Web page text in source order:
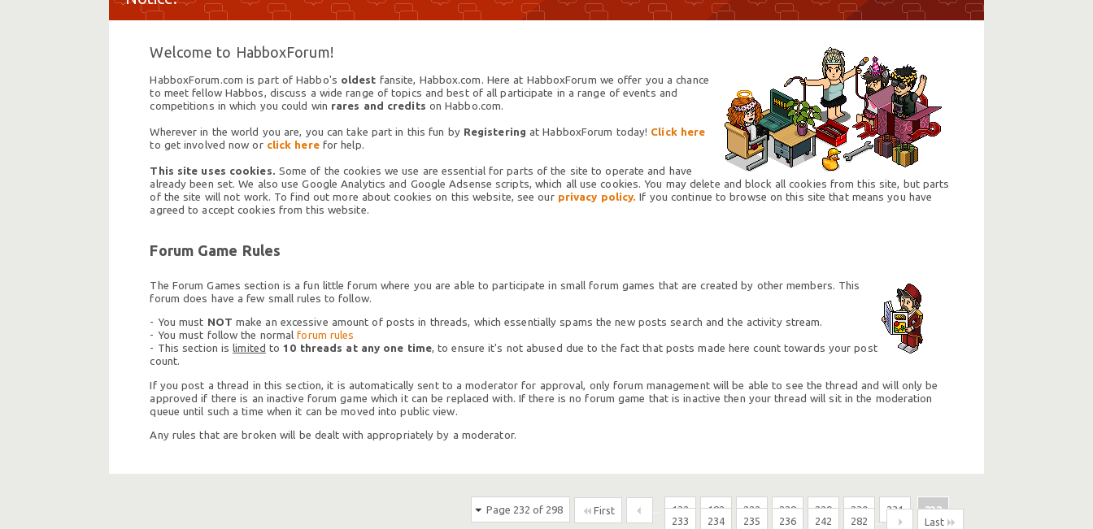
Welcome to HabboxForum!
HabboxForum.com is part of Habbo's oldest fansite, Habbox.com. Here at HabboxForum we offer you a chance
to meet fellow Habbos, discuss a wide range of topics and best of all participate in a range of events and
competitions in which you could win rares and credits on Habbo.com.
Wherever in the world you are, you can take part in this fun by Registering at HabboxForum today! Click here
to get involved now or click herefor help.
This site uses cookies. Some of the cookies we use are essential for parts of the site to operate and have
already been set. We also use Google Analytics and Google Adsense scripts, which all use cookies. You may delete and block all cookies from this site, but parts
of the site will not work. To find out more about cookies on this website, see our privacy policy. If you continue to browse on this site that means you have
agreed to accept cookies from this website.
Forum Game Rules
The Forum Games section is a fun little forum where you are able to participate in small forum games that are created by other members. This
forum does have a few small rules to follow.
- You must NOT make an excessive amount of posts in threads, which essentially spams the new posts search and the activity stream.
- You must follow the normalforum rules
- This section islimited to10 threads at any one time, to ensure it's not abused due to the fact that posts made here count towards your post
count.
If you post a thread in this section, it is automatically sent to a moderator for approval, only forum management will be able to see the thread and will only be
approved if there is an inactive forum game which it can be replaced with. If there is no forum game that is inactive then your thread will sit in the moderation
queue until such a time when it can be moved into public view.
Any rules that are broken will be dealt with appropriately by a moderator.
Page 232 of 298 First 132 182 222 228 229 230 231
232
233
234 235 236 242 282 ...
Last